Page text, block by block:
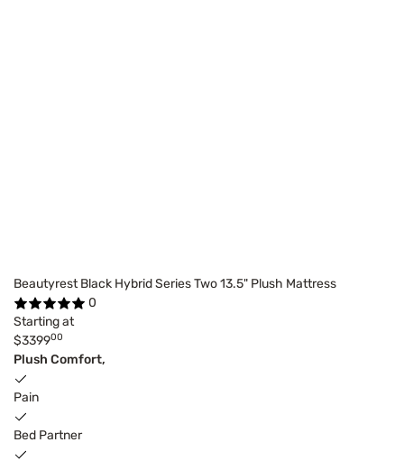
Beautyrest Black Hybrid Series Two 13.5" Plush Mattress
0
Starting at
$339900
Plush Comfort,
Pain
Bed Partner